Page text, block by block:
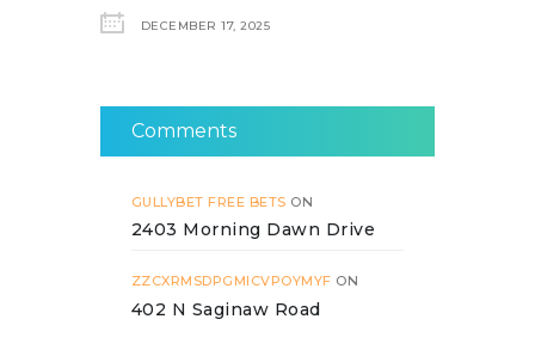
DECEMBER 17, 2025
Comments
GULLYBET FREE BETS ON
2403 Morning Dawn Drive
ZZCXRMSDPGMICVPOYMYF ON
402 N Saginaw Road